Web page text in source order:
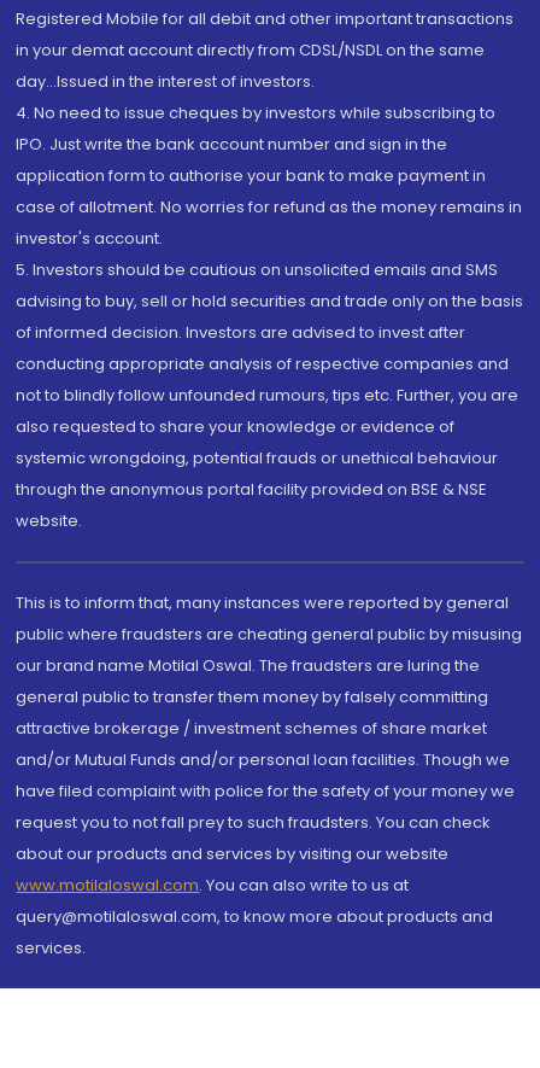
Registered Mobile for all debit and other important transactions
in your demat account directly from CDSL/NSDL on the same
day...Issued in the interest of investors.
4. No need to issue cheques by investors while subscribing to
IPO. Just write the bank account number and sign in the
application form to authorise your bank to make payment in
case of allotment. No worries for refund as the money remains in
investor's account.
5. Investors should be cautious on unsolicited emails and SMS
advising to buy, sell or hold securities and trade only on the basis
of informed decision. Investors are advised to invest after
conducting appropriate analysis of respective companies and
not to blindly follow unfounded rumours, tips etc. Further, you are
also requested to share your knowledge or evidence of
systemic wrongdoing, potential frauds or unethical behaviour
through the anonymous portal facility provided on BSE & NSE
website.
This is to inform that, many instances were reported by general
public where fraudsters are cheating general public by misusing
our brand name Motilal Oswal. The fraudsters are luring the
general public to transfer them money by falsely committing
attractive brokerage / investment schemes of share market
and/or Mutual Funds and/or personal loan facilities. Though we
have filed complaint with police for the safety of your money we
request you to not fall prey to such fraudsters. You can check
about our products and services by visiting our website
www.motilaloswal.com. You can also write to us at
query@motilaloswal.com, to know more about products and
services.